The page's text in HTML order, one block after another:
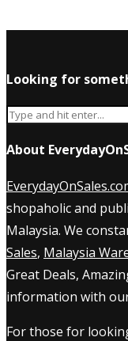
Looking for
About
shopaholic and
Malaysia. We
Sales, Malaysia
Great Deals,
information with
For those for